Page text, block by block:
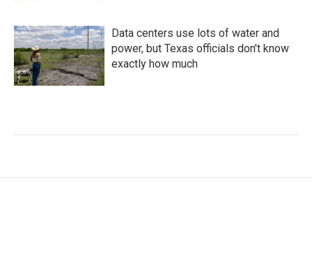
Data centers use lots of water and
power, but Texas officials don't know
exactly how much